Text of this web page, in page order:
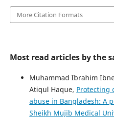
More Citation Formats
Most read articles by the
Muhammad Ibrahim
Atiqul Haque, Protecting
abuse in Bangladesh: A
Sheikh Mujib Medical